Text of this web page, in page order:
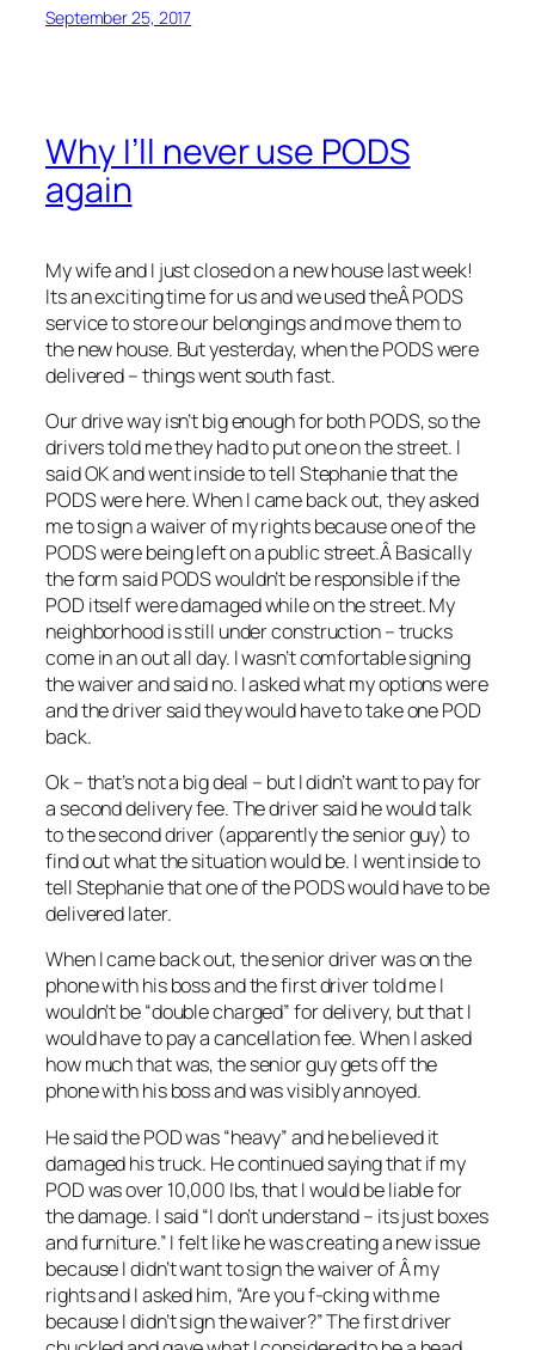
September 25, 2017
Why I’ll never use PODS
again
My wife and I just closed on a new house last week!
Its an exciting time for us and we used theÂ PODS
service to store our belongings and move them to
the new house. But yesterday, when the PODS were
delivered – things went south fast.
Our drive way isn’t big enough for both PODS, so the
drivers told me they had to put one on the street. I
said OK and went inside to tell Stephanie that the
PODS were here. When I came back out, they asked
me to sign a waiver of my rights because one of the
PODS were being left on a public street.Â Basically
the form said PODS wouldn’t be responsible if the
POD itself were damaged while on the street. My
neighborhood is still under construction – trucks
come in an out all day. I wasn’t comfortable signing
the waiver and said no. I asked what my options were
and the driver said they would have to take one POD
back.
Ok – that’s not a big deal – but I didn’t want to pay for
a second delivery fee. The driver said he would talk
to the second driver (apparently the senior guy) to
find out what the situation would be. I went inside to
tell Stephanie that one of the PODS would have to be
delivered later.
When I came back out, the senior driver was on the
phone with his boss and the first driver told me I
wouldn’t be “double charged” for delivery, but that I
would have to pay a cancellation fee. When I asked
how much that was, the senior guy gets off the
phone with his boss and was visibly annoyed.
He said the POD was “heavy” and he believed it
damaged his truck. He continued saying that if my
POD was over 10,000 lbs, that I would be liable for
the damage. I said “I don’t understand – its just boxes
and furniture.” I felt like he was creating a new issue
because I didn’t want to sign the waiver of Â my
rights and I asked him, “Are you f-cking with me
because I didn’t sign the waiver?” The first driver